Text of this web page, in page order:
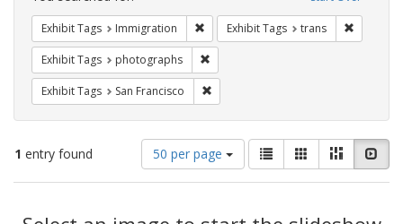
Exhibit Tags Immigration Remove constraint Exhibit Tags:
Exhibit Tags trans
Exhibit Tags photographs
Exhibit Tags San Francisco
1 entry found
Number
of
results
display
50 per page
View
results
as:
List GalleryMasonry